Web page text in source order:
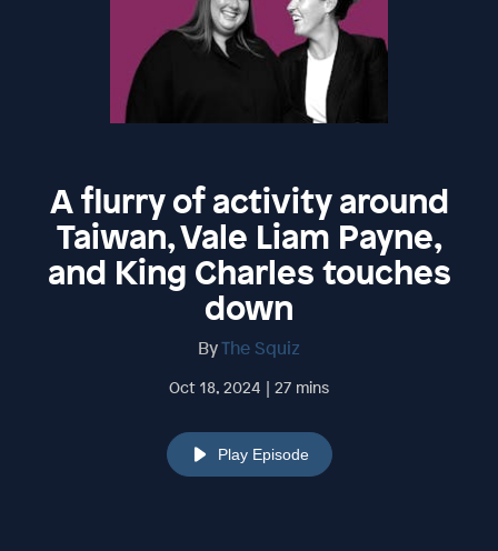
A flurry of activity around
Taiwan, Vale Liam Payne,
and King Charles touches
down
ByThe Squiz
Oct 18, 2024 | 27 mins
Play Episode